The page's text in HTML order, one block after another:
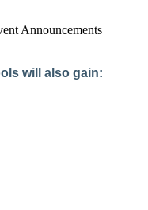
Announcements
will also gain: